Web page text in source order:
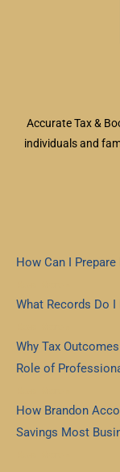
Accurate Tax &
individuals and
How Can I
What Records Do
Why Tax
Role of
How Brandon
Savings Most